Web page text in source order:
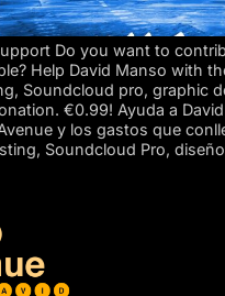
Do you want to
Help David Manso with
Soundcloud pro, graphic
€0.99! Ayuda a
y los gastos que
Soundcloud Pro,